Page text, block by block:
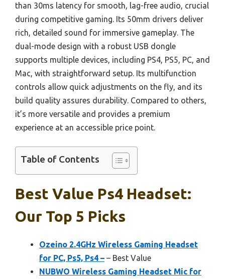
than 30ms latency for smooth, lag-free audio, crucial
during competitive gaming. Its 50mm drivers deliver
rich, detailed sound for immersive gameplay. The
dual-mode design with a robust USB dongle
supports multiple devices, including PS4, PS5, PC, and
Mac, with straightforward setup. Its multifunction
controls allow quick adjustments on the fly, and its
build quality assures durability. Compared to others,
it’s more versatile and provides a premium
experience at an accessible price point.
Table of Contents
Best Value Ps4 Headset:
Our Top 5 Picks
Ozeino 2.4GHz Wireless Gaming Headset
for PC, Ps5, Ps4 – – Best Value
NUBWO Wireless Gaming Headset Mic for